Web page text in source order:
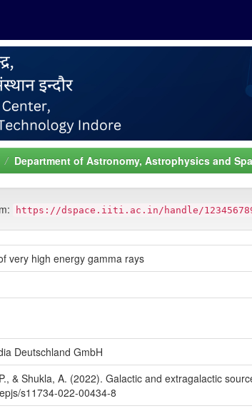
Department of Astronomy, Astrophysics and
https://dspace.iiti.ac.in/handle/
very high energy gamma rays
Deutschland GmbH
& Shukla, A. (2022). Galactic and extragalactic
s11734-022-00434-8